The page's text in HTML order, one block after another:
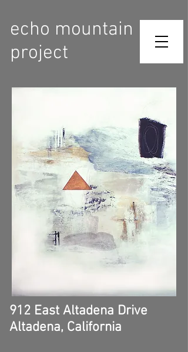
echo mountain
project
Contact
912 East Altadena Drive
Altadena, California